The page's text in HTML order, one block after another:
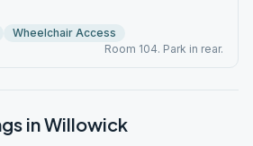
Wheelchair Access
Room 104. Park in rear.
inWillowick